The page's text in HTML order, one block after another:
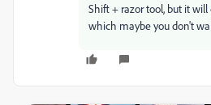
Shift + razor tool, but it
which maybe you don't